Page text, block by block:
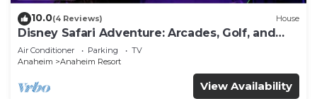
10.0(4 Reviews) House
Disney Safari Adventure: Arcades, Golf, and
More
Air Conditioner Parking
TV
Anaheim
Anaheim Resort
View Availability